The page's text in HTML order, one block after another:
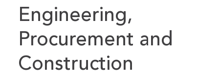
Engineering,
Procurement and
Construction